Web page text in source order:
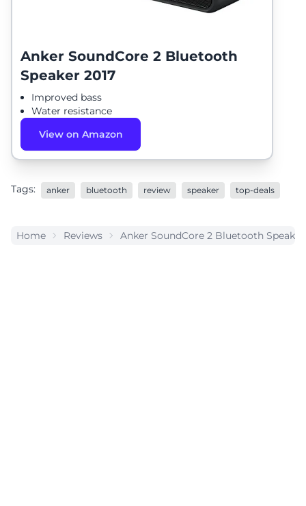
Anker SoundCore 2 Bluetooth
Speaker 2017
Improved bass
Water resistance
View on Amazon
Tags: anker bluetooth review speaker top-deals
Home Reviews Anker SoundCore 2 Bluetooth Speaker